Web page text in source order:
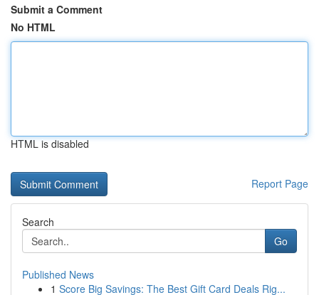
Submit a Comment
No HTML
HTML is disabled
Report Page
Search
Go
Published News
1 Score Big Savings: The Best Gift Card Deals Rig...